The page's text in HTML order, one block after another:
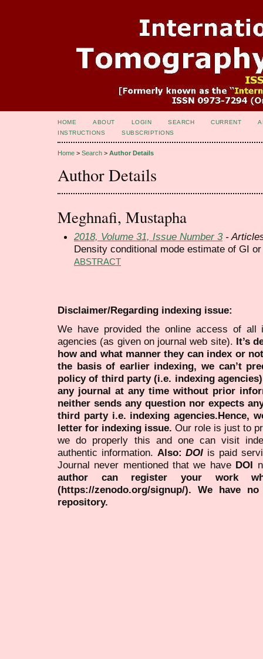
HOME ABOUT LOGIN SEARCH CURRENT
INSTRUCTIONS
SUBSCRIPTIONS
Home > Search > Author Details
Author Details
Meghnafi, Mustapha
2018, Volume 31, Issue Number 3-
Density conditional mode estimate of GI
ABSTRACT
Disclaimer/Regarding indexing issue:
We have provided the online access of all
agencies (as given on journal web site). It’s
how and what manner they can index or
the basis of earlier indexing, we can’t
policy of third party (i.e. indexing
any journal at any time without prior
neither sends any question nor expects
third party i.e. indexing agencies.Hence,
letter for indexing issue. Our role is just to
we do properly this and one can visit
authentic information. Also:DOI is paid
Journal never mentioned that we have DOI
author can register your work
(https://zenodo.org/signup/). We have
repository.